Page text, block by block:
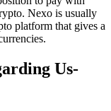
Nexo is usually
platform that gives a
Us-